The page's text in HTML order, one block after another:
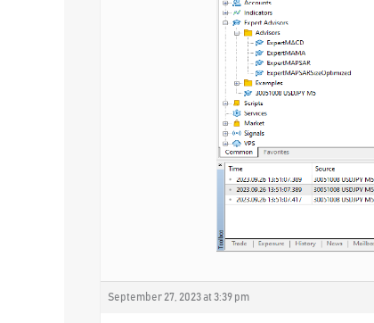
September 27, 2023 at 3:39 pm